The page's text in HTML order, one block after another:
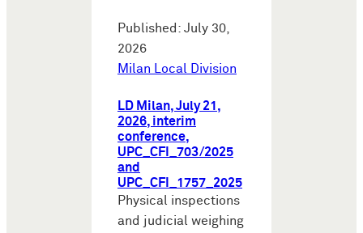
Published: July 30,
2026
Milan Local Division
LD Milan, July 21,
2026, interim
conference,
UPC_CFI_703/2025
and
UPC_CFI_1757_2025
Physical inspections
and judicial weighing